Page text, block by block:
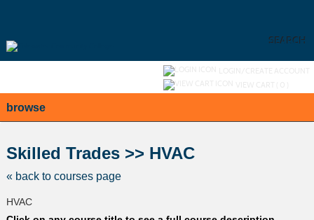
SEARCH
browse
Skilled Trades >> HVAC
« back to courses page
HVAC